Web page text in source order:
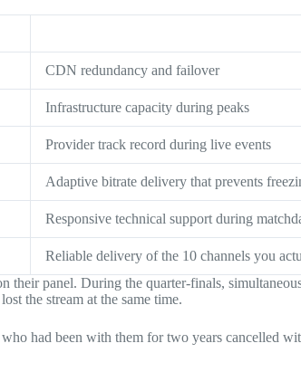
CDN redundancy and failover
Infrastructure capacity during peaks
Provider track record during live events
Adaptive bitrate delivery that prevents
Responsive technical support during
Reliable delivery of the 10 channels you
panel. During the quarter-finals,
the stream at the same time.
had been with them for two years cancelled